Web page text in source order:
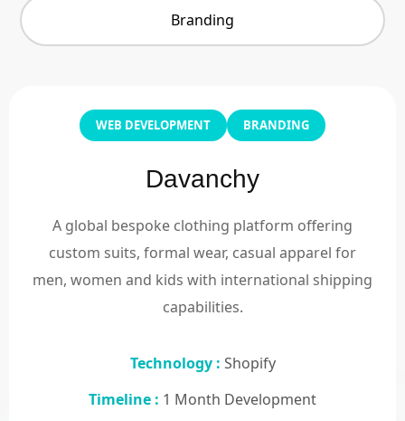
Branding
WEB DEVELOPMENT BRANDING
Davanchy
A global bespoke clothing platform offering
custom suits, formal wear, casual apparel for
men, women and kids with international shipping
capabilities.
Technology : Shopify
Timeline : 1 Month Development